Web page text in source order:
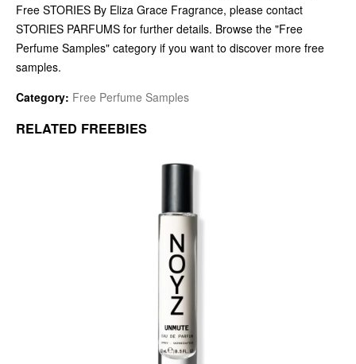
Free STORIES By Eliza Grace Fragrance, please contact
STORIES PARFUMS for further details. Browse the "Free
Perfume Samples" category if you want to discover more free
samples.
Category: Free Perfume Samples
RELATED FREEBIES